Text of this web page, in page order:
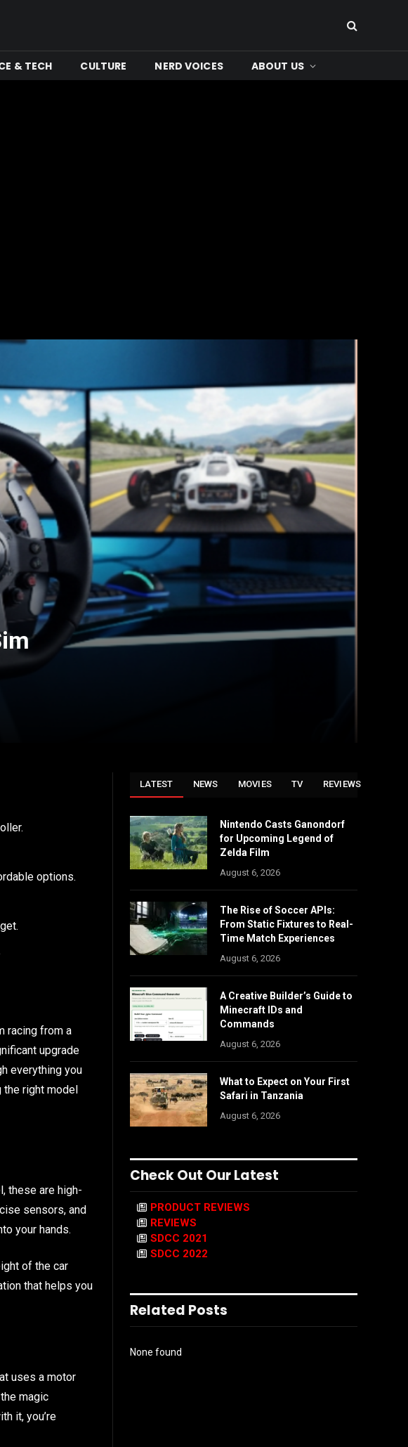
& TECH CULTURE NERD VOICES ABOUT US
options.
racing from a
upgrade
everything you
right model
these are high-
sensors, and
your hands.
of the car
that helps you
uses a motor
magic
it, you’re
LATEST NEWS MOVIES TV REVIEWS
Nintendo Casts Ganondorf
for Upcoming Legend of
Zelda Film
August 6, 2026
The Rise of Soccer APIs:
From Static Fixtures to Real-
Time Match Experiences
August 6, 2026
A Creative Builder’s Guide to
Minecraft IDs and
Commands
August 6, 2026
What to Expect on Your First
Safari in Tanzania
August 6, 2026
Check Out Our Latest
PRODUCT REVIEWS
REVIEWS
SDCC 2021
SDCC 2022
Related Posts
None found